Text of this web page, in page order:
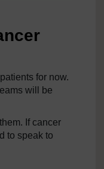
for now.
will be
If cancer
to speak to